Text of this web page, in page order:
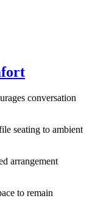
conversation
seating to ambient
arrangement
to remain